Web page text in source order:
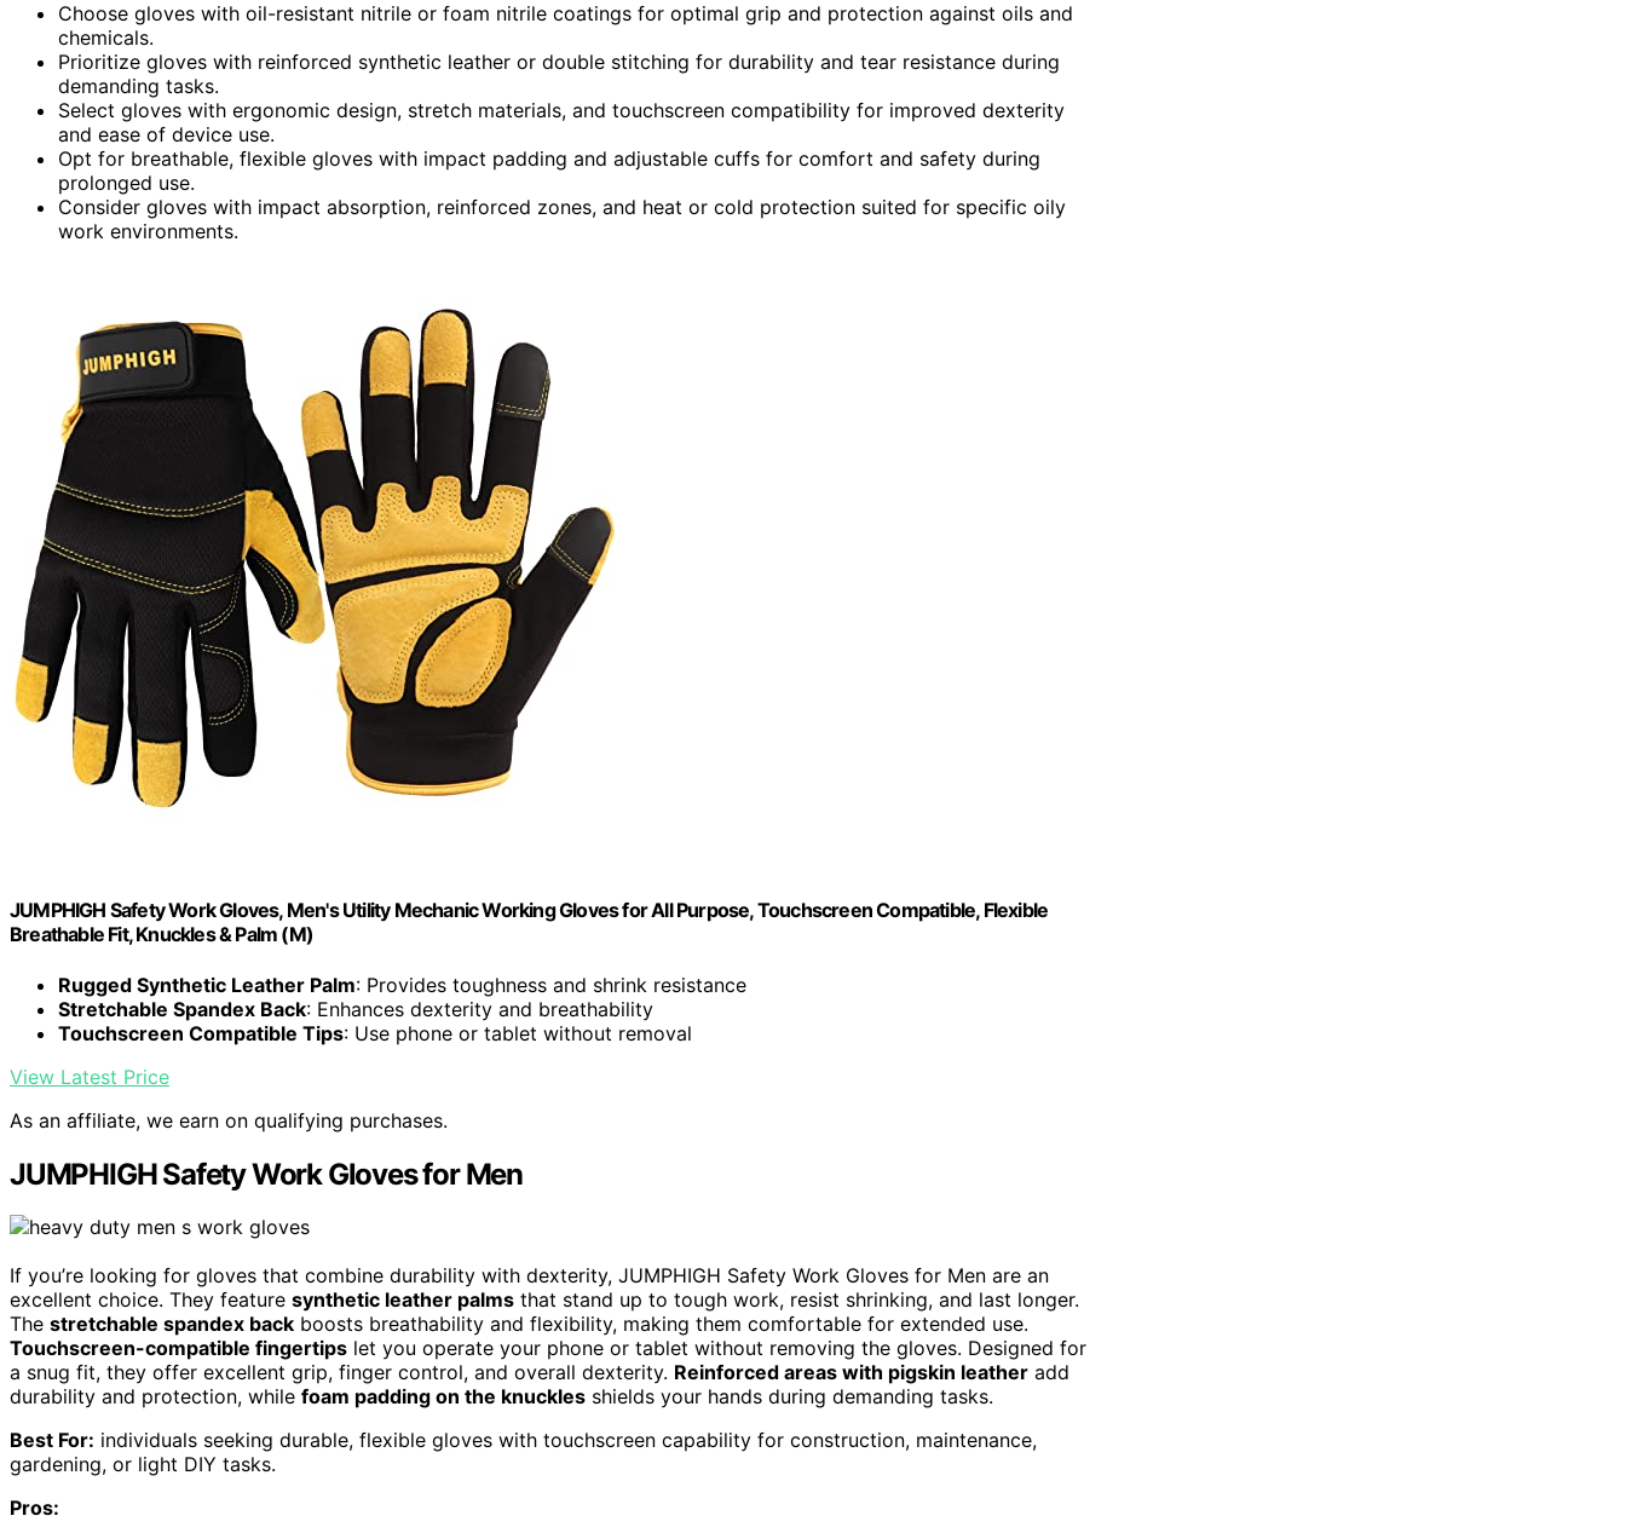
Choose gloves with oil-resistant nitrile or foam nitrile coatings for optimal grip and protection against oils and
chemicals.
Prioritize gloves with reinforced synthetic leather or double stitching for durability and tear resistance during
demanding tasks.
Select gloves with ergonomic design, stretch materials, and touchscreen compatibility for improved dexterity
and ease of device use.
Opt for breathable, flexible gloves with impact padding and adjustable cuffs for comfort and safety during
prolonged use.
Consider gloves with impact absorption, reinforced zones, and heat or cold protection suited for specific oily
work environments.
JUMPHIGH Safety Work Gloves, Men's Utility Mechanic Working Gloves for All Purpose, Touchscreen Compatible, Flexible
Breathable Fit, Knuckles & Palm (M)
Rugged Synthetic Leather Palm: Provides toughness and shrink resistance
Stretchable Spandex Back: Enhances dexterity and breathability
Touchscreen Compatible Tips: Use phone or tablet without removal
View Latest Price
As an affiliate, we earn on qualifying purchases.
JUMPHIGH Safety Work Gloves for Men
If you’re looking for gloves that combine durability with dexterity, JUMPHIGH Safety Work Gloves for Men are an
excellent choice. They feature synthetic leather palms that stand up to tough work, resist shrinking, and last longer.
The stretchable spandex back boosts breathability and flexibility, making them comfortable for extended use.
Touchscreen-compatible fingertips let you operate your phone or tablet without removing the gloves. Designed for
a snug fit, they offer excellent grip, finger control, and overall dexterity. Reinforced areas with pigskin leather add
durability and protection, while foam padding on the knuckles shields your hands during demanding tasks.
Best For: individuals seeking durable, flexible gloves with touchscreen capability for construction, maintenance,
gardening, or light DIY tasks.
Pros: